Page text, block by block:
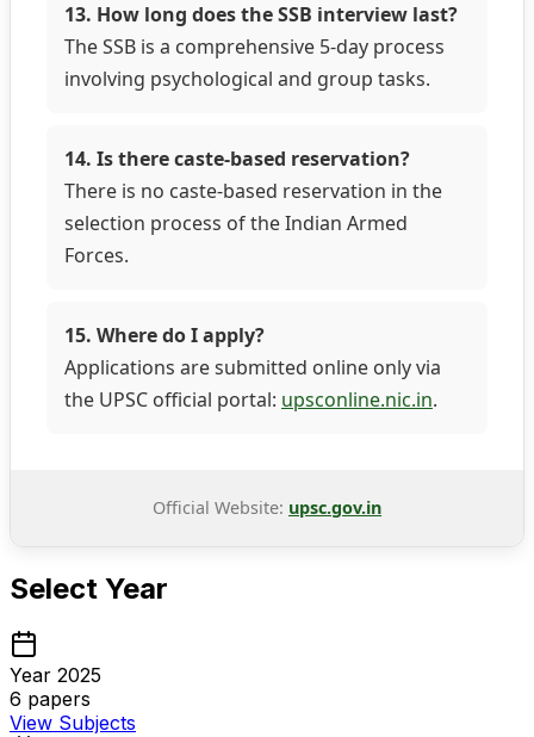
13. How long does the SSB interview last?
The SSB is a comprehensive 5-day process
involving psychological and group tasks.
14. Is there caste-based reservation?
There is no caste-based reservation in the
selection process of the Indian Armed
Forces.
15. Where do I apply?
Applications are submitted online only via
the UPSC official portal: upsconline.nic.in.
Official Website: upsc.gov.in
Select Year
Year 2025
6 papers
View Subjects